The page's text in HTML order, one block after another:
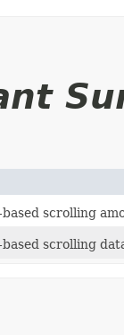
scrolling
scrolling